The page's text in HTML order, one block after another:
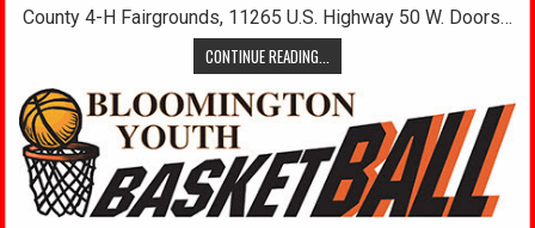
County 4-H Fairgrounds, 11265 U.S. Highway 50 W. Doors…
CONTINUE READING...